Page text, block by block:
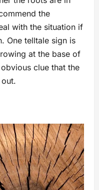
the
with the situation if
One telltale sign is
at the base of
clue that the